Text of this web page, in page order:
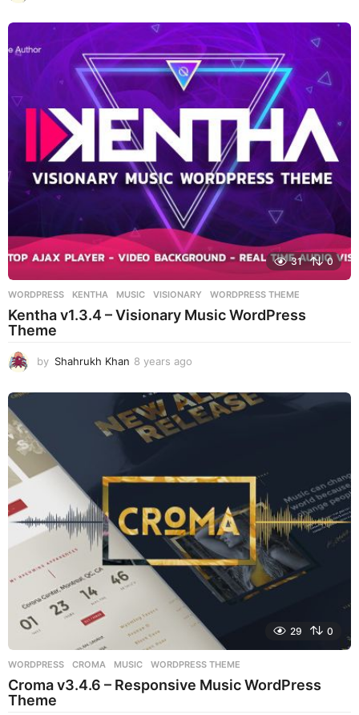
e
a
r
s
a
31 0
WORDPRESS KENTHA ,MUSIC ,VISIONARY ,WORDPRESS THEME
Kentha v1.3.4 – Visionary Music WordPress
Theme
by Shahrukh Khan 8 years ago
e
a
r
o
29 0
WORDPRESS CROMA ,MUSIC ,WORDPRESS THEME
Croma v3.4.6 – Responsive Music WordPress
Theme